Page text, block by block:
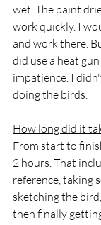
wet. The paint
work quickly. I
and work there.
did use a heat
impatience. I
doing the birds.
How long did it
From start to
2 hours. That
reference, taking
sketching the
then finally